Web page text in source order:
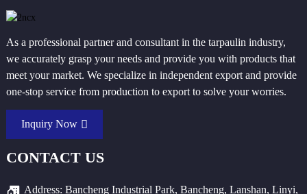
As a professional partner and consultant in the tarpaulin industry,
we accurately grasp your needs and provide you with products that
meet your market. We specialize in independent export and provide
one-stop service from production to export to solve your worries.
Inquiry Now
CONTACT US
Address: Bancheng Industrial Park, Bancheng, Lanshan, Linyi,